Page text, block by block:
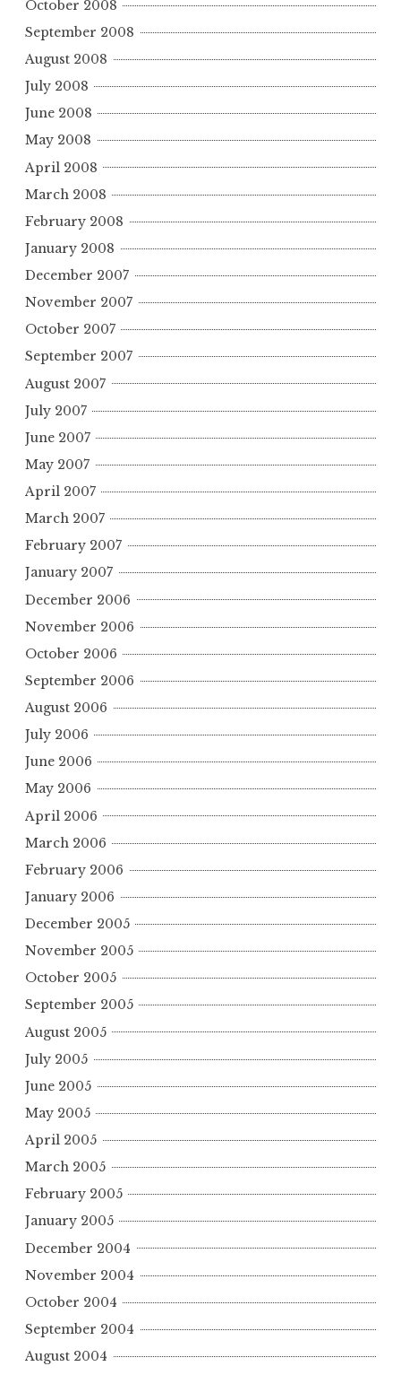
October 2008
September 2008
August 2008
July 2008
June 2008
May 2008
April 2008
March 2008
February 2008
January 2008
December 2007
November 2007
October 2007
September 2007
August 2007
July 2007
June 2007
May 2007
April 2007
March 2007
February 2007
January 2007
December 2006
November 2006
October 2006
September 2006
August 2006
July 2006
June 2006
May 2006
April 2006
March 2006
February 2006
January 2006
December 2005
November 2005
October 2005
September 2005
August 2005
July 2005
June 2005
May 2005
April 2005
March 2005
February 2005
January 2005
December 2004
November 2004
October 2004
September 2004
August 2004